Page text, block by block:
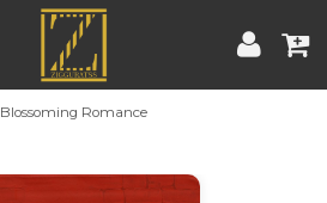
Home
About
Blossoming Romance